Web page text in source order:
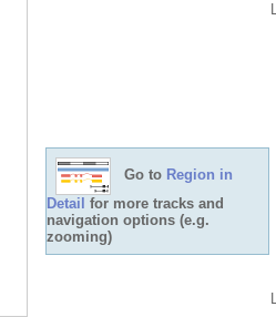
Go to Region in
Detail for more tracks and
navigation options (e.g.
zooming)